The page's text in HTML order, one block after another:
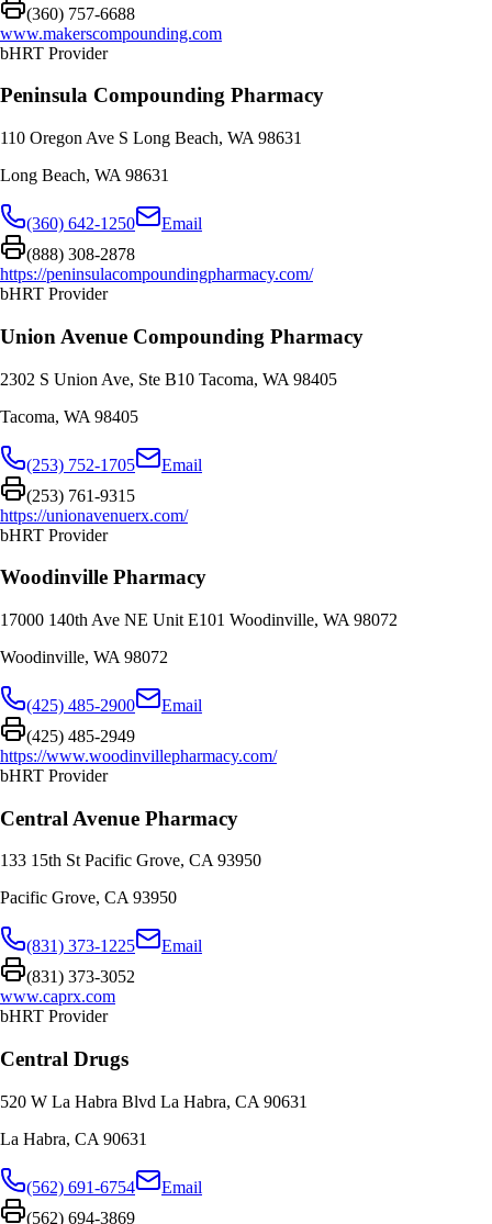
(360) 757-6688
www.makerscompounding.com
bHRT Provider
Peninsula Compounding Pharmacy
110 Oregon Ave S Long Beach, WA 98631
Long Beach, WA 98631
(360) 642-1250
Email
(888) 308-2878
https://peninsulacompoundingpharmacy.com/
bHRT Provider
Union Avenue Compounding Pharmacy
2302 S Union Ave, Ste B10 Tacoma, WA 98405
Tacoma, WA 98405
(253) 752-1705
Email
(253) 761-9315
https://unionavenuerx.com/
bHRT Provider
Woodinville Pharmacy
17000 140th Ave NE Unit E101 Woodinville, WA 98072
Woodinville, WA 98072
(425) 485-2900
Email
(425) 485-2949
https://www.woodinvillepharmacy.com/
bHRT Provider
Central Avenue Pharmacy
133 15th St Pacific Grove, CA 93950
Pacific Grove, CA 93950
(831) 373-1225
Email
(831) 373-3052
www.caprx.com
bHRT Provider
Central Drugs
520 W La Habra Blvd La Habra, CA 90631
La Habra, CA 90631
(562) 691-6754
Email
(562) 694-3869